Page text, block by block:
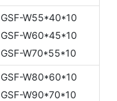
GSF-W55*40*10
GSF-W60*45*10
GSF-W70*55*10
GSF-W80*60*10
GSF-W90*70*10